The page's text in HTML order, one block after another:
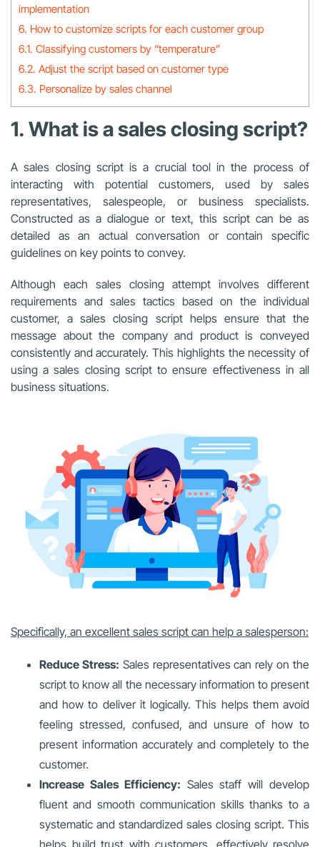
implementation
6. How to customize scripts for each customer group
6.1. Classifying customers by “temperature”
6.2. Adjust the script based on customer type
6.3. Personalize by sales channel
1. What is a sales closing script?
A sales closing script is a crucial tool in the process of
interacting with potential customers, used by sales
representatives, salespeople, or business specialists.
Constructed as a dialogue or text, this script can be as
detailed as an actual conversation or contain specific
guidelines on key points to convey.
Although each sales closing attempt involves different
requirements and sales tactics based on the individual
customer, a sales closing script helps ensure that the
message about the company and product is conveyed
consistently and accurately. This highlights the necessity of
using a sales closing script to ensure effectiveness in all
business situations.
Specifically, an excellent sales script can help a salesperson:
Reduce Stress: Sales representatives can rely on the
script to know all the necessary information to present
and how to deliver it logically. This helps them avoid
feeling stressed, confused, and unsure of how to
present information accurately and completely to the
customer.
Increase Sales Efficiency: Sales staff will develop
fluent and smooth communication skills thanks to a
systematic and standardized sales closing script. This
helps build trust with customers, effectively resolve